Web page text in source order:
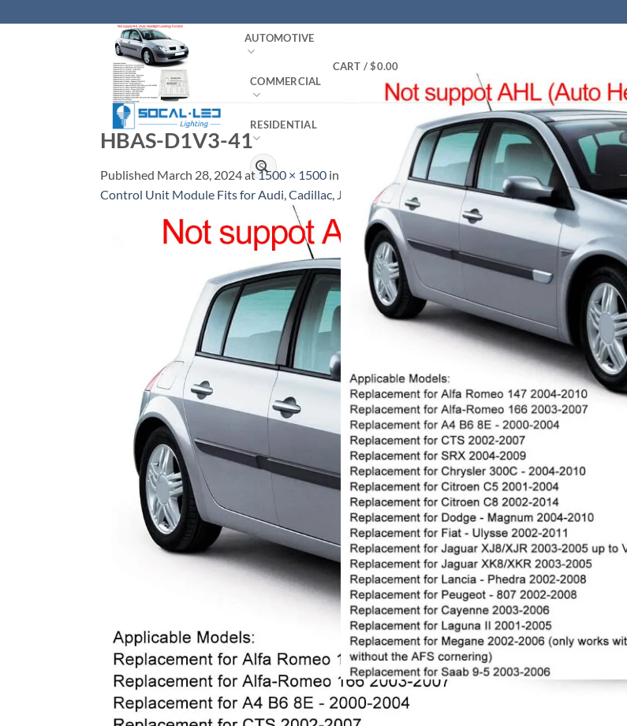
to
AUTOMOTIVE
COMMERCIAL
RESIDENTIAL
Search
for:
CART /$0.00
HBAS-D1V3-41
Published March 28, 2024at1500 × 1500 in
O-NEX Xenon D1S 35W HID Headlight Ballast
Control Unit Module Fits for Audi, Cadillac, Jaguar, Porsch, Saab